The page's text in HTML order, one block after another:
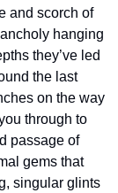
and scorch of
hanging
they’ve led
the last
on the way
through to
passage of
gems that
singular glints